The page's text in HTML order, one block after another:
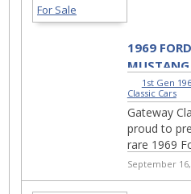
1969 FORD
#2926-
1st Gen
Classic Cars
Gateway
proud to
rare 1969
finished in
black cloth
September